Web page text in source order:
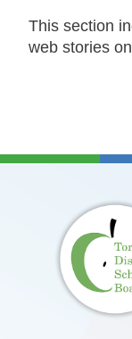
This section
web stories